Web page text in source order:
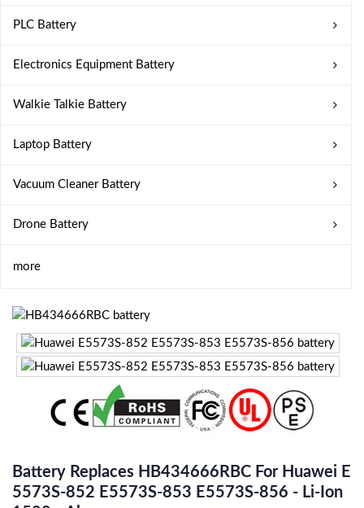
PLC Battery
Electronics Equipment Battery
Walkie Talkie Battery
Laptop Battery
Vacuum Cleaner Battery
Drone Battery
more
Battery Replaces HB434666RBC For Huawei E
5573S-852 E5573S-853 E5573S-856 - Li-Ion